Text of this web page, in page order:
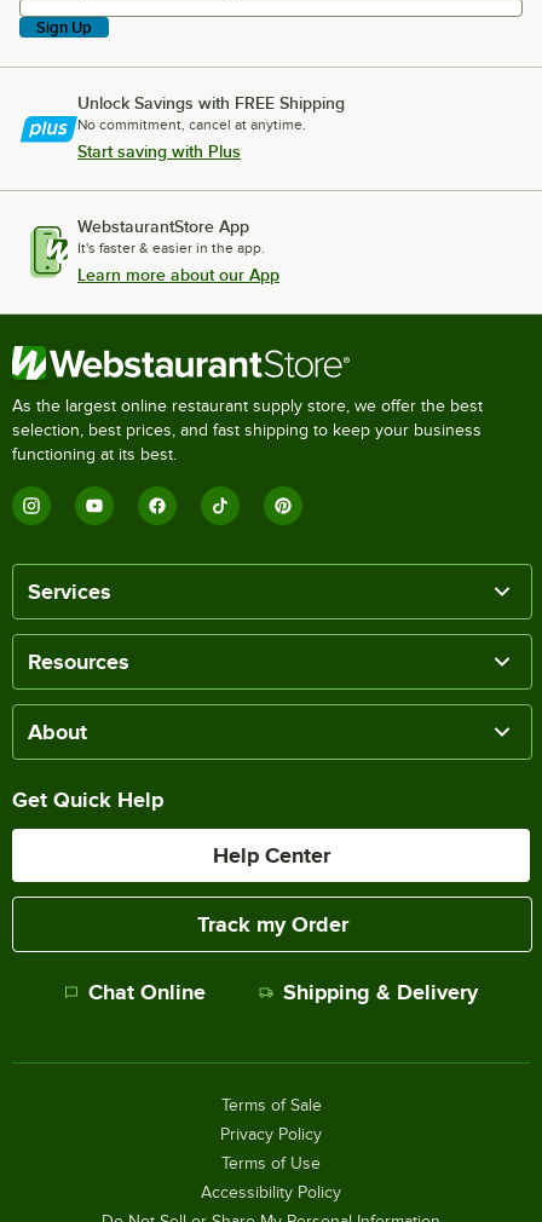
Sign Up
Unlock Savings with FREE Shipping
No commitment, cancel at anytime.
Start saving with Plus
WebstaurantStore App
It's faster & easier in the app.
Learn more about our App
As the largest online restaurant supply store, we offer the best
selection, best prices, and fast shipping to keep your business
functioning at its best.
Services
Resources
About
Get Quick Help
Help Center
Track my Order
Chat Online Shipping & Delivery
Terms of Sale
Privacy Policy
Terms of Use
Accessibility Policy